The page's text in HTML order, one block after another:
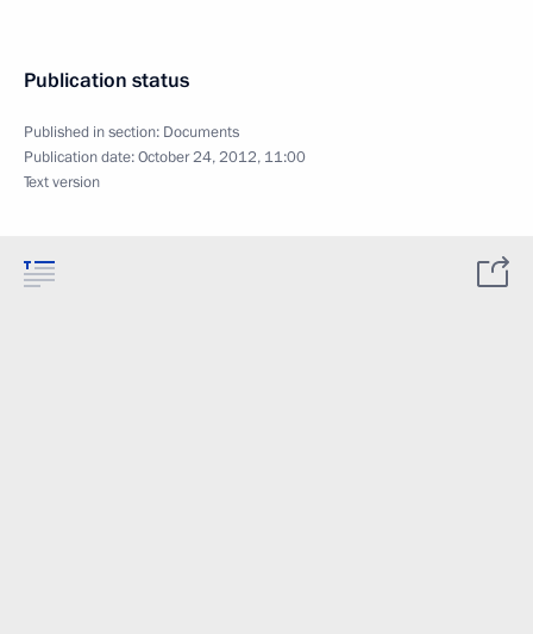
Publication status
Published in section: Documents
Publication date:October 24, 2012, 11:00
Text version